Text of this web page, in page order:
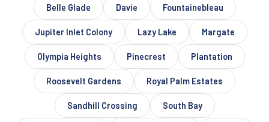
Belle Glade Davie Fountainebleau
Jupiter Inlet Colony Lazy Lake Margate
Olympia Heights Pinecrest Plantation
Roosevelt Gardens Royal Palm Estates
Sandhill Crossing South Bay